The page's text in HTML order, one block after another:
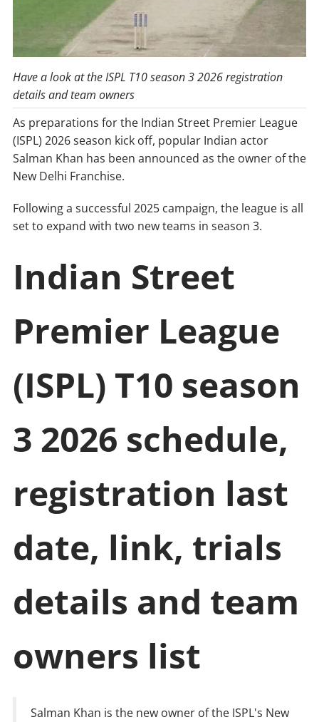
Have a look at the ISPL T10 season 3 2026 registration
details and team owners
As preparations for the Indian Street Premier League
(ISPL) 2026 season kick off, popular Indian actor
Salman Khan has been announced as the owner of the
New Delhi Franchise.
Following a successful 2025 campaign, the league is all
set to expand with two new teams in season 3.
Indian Street
Premier League
(ISPL) T10 season
3 2026 schedule,
registration last
date, link, trials
details and team
owners list
Salman Khan is the new owner of the ISPL's New